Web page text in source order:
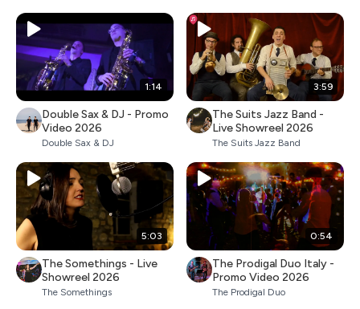
1:14
Double Sax & DJ - Promo
Video 2026
Double Sax & DJ
3:59
The Suits Jazz Band -
Live Showreel 2026
The Suits Jazz Band
5:03
The Somethings - Live
Showreel 2026
The Somethings
0:54
The Prodigal Duo Italy -
Promo Video 2026
The Prodigal Duo